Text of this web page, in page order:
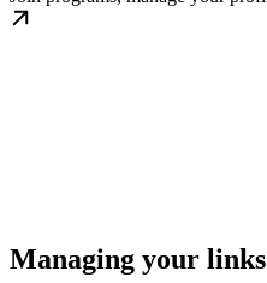
Managing your links